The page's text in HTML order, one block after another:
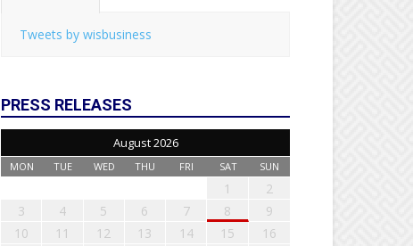
Tweets by wisbusiness
PRESS RELEASES
August 2026
MON TUE WED THU FRI SAT SUN
1
2
3
4 5 6 7 8
9
10
11 12 13 14 15
16